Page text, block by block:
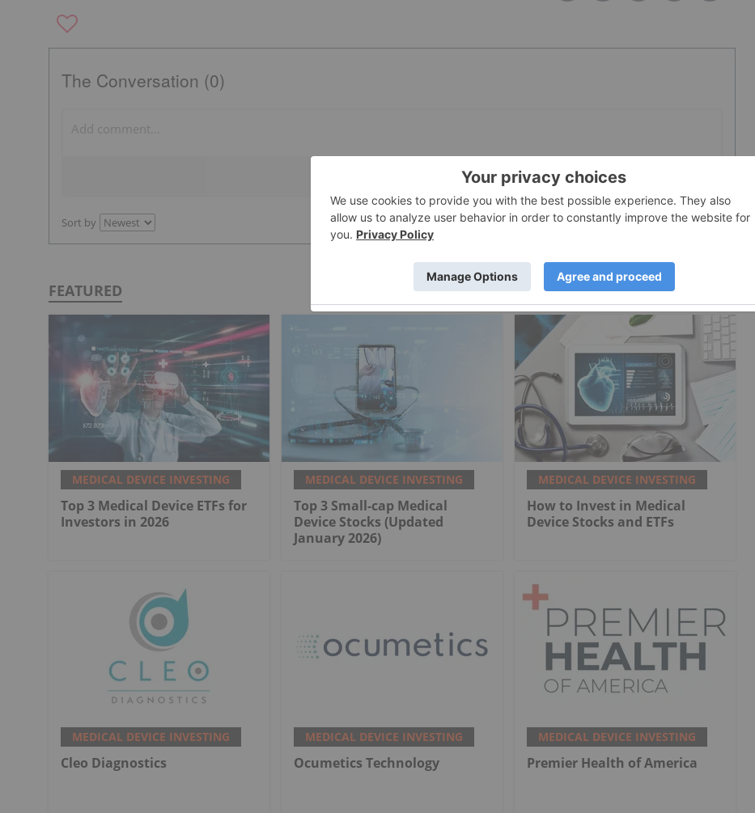
The Conversation (0)
Sort by
FEATURED
MEDICAL DEVICE INVESTING
Top 3 Medical Device ETFs for
Investors in 2026
MEDICAL DEVICE INVESTING
Top 3 Small-cap Medical
Device Stocks (Updated
January 2026)
MEDICAL DEVICE INVESTING
How to Invest in Medical
Device Stocks and ETFs
MEDICAL DEVICE INVESTING
Cleo Diagnostics
MEDICAL DEVICE INVESTING
Ocumetics Technology
MEDICAL DEVICE INVESTING
Premier Health of America